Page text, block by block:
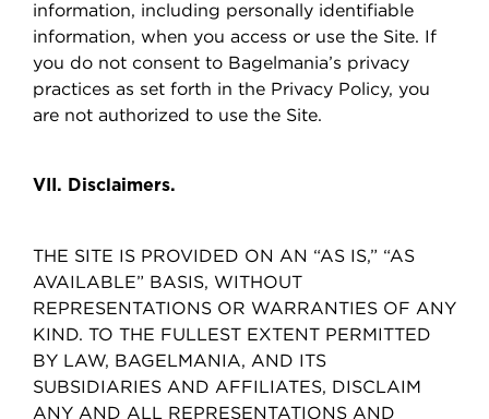
information, including personally identifiable
information, when you access or use the Site. If
you do not consent to Bagelmania’s privacy
practices as set forth in the Privacy Policy, you
are not authorized to use the Site.
VII. Disclaimers.
THE SITE IS PROVIDED ON AN “AS IS,” “AS
AVAILABLE” BASIS, WITHOUT
REPRESENTATIONS OR WARRANTIES OF ANY
KIND. TO THE FULLEST EXTENT PERMITTED
BY LAW, BAGELMANIA, AND ITS
SUBSIDIARIES AND AFFILIATES, DISCLAIM
ANY AND ALL REPRESENTATIONS AND